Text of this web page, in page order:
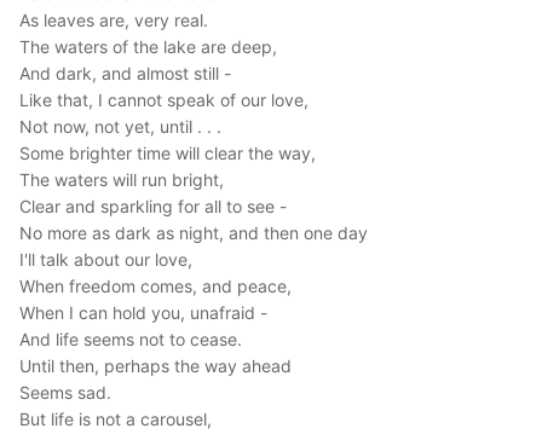
As leaves are, very real.
The waters of the lake are deep,
And dark, and almost still -
Like that, I cannot speak of our love,
Not now, not yet, until . . .
Some brighter time will clear the way,
The waters will run bright,
Clear and sparkling for all to see -
No more as dark as night, and then one day
I'll talk about our love,
When freedom comes, and peace,
When I can hold you, unafraid -
And life seems not to cease.
Until then, perhaps the way ahead
Seems sad.
But life is not a carousel,